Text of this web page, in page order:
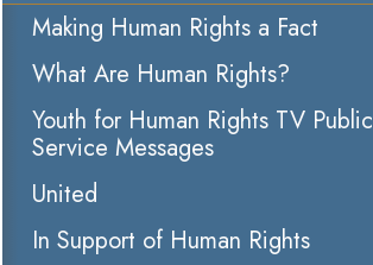
Making Human Rights a Fact
What Are Human Rights?
Youth for Human Rights TV Public
Service Messages
United
In Support of Human Rights